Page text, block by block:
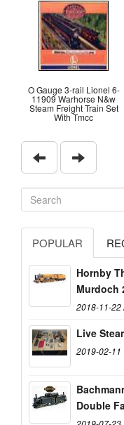
O Gauge 3-rail Lionel 6-
11909 Warhorse N&w
Steam Freight Train Set
With Tmcc
POPULAR
Hornby
Murdoch
2018-11-22
Live
2019-02-11
Double